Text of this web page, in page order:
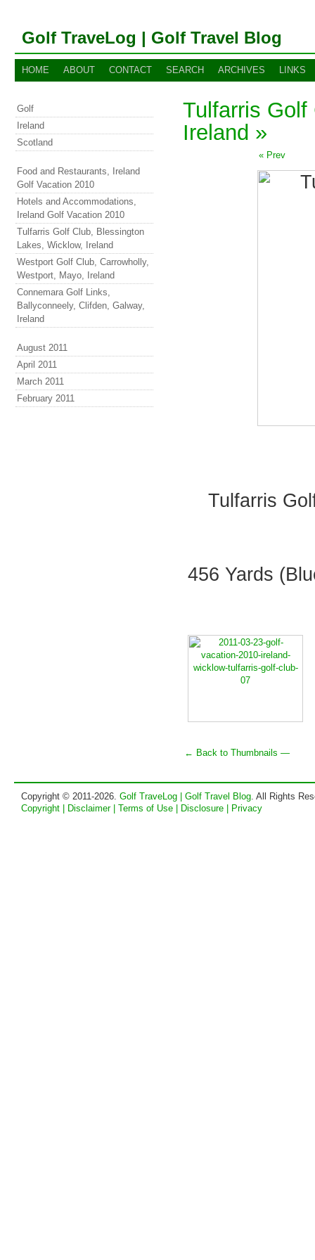
Golf TraveLog | Golf Travel Blog
HOME ABOUT CONTACT SEARCH ARCHIVES LINKS
Tulfarris
Ireland »
« Prev
Tulfarris
456 Yards
← Back to Thumbnails —
Golf
Ireland
Scotland
Food and Restaurants, Ireland
Golf Vacation 2010
Hotels and Accommodations,
Ireland Golf Vacation 2010
Tulfarris Golf Club, Blessington
Lakes, Wicklow, Ireland
Westport Golf Club, Carrowholly,
Westport, Mayo, Ireland
Connemara Golf Links,
Ballyconneely, Clifden, Galway,
Ireland
August 2011
April 2011
March 2011
February 2011
Copyright © 2011-2026. Golf TraveLog | Golf Travel Blog. All Rights
Copyright | Disclaimer | Terms of Use | Disclosure | Privacy